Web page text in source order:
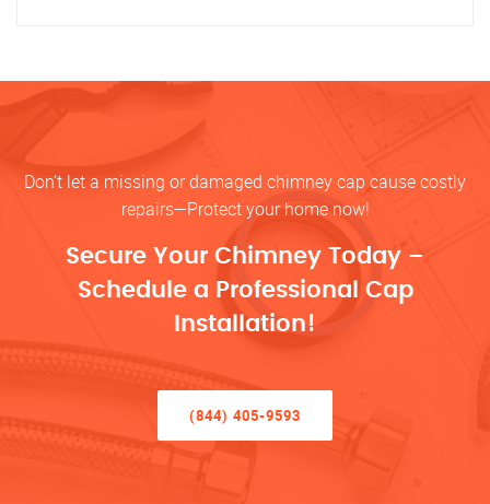
Don’t let a missing or damaged chimney cap cause costly
repairs—Protect your home now!
Secure Your Chimney Today –
Schedule a Professional Cap
Installation!
(844) 405-9593